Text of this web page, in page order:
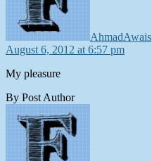
AhmadAwais
August 6, 2012 at 6:57 pm
My pleasure
By Post Author